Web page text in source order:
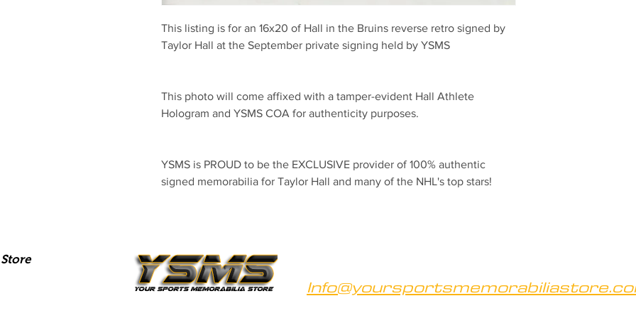
This listing is for an 16x20 of Hall in the Bruins reverse retro signed by
Taylor Hall at the September private signing held by YSMS
This photo will come affixed with a tamper-evident Hall Athlete
Hologram and YSMS COA for authenticity purposes.
YSMS is PROUD to be the EXCLUSIVE provider of 100% authentic
signed memorabilia for Taylor Hall and many of the NHL's top stars!